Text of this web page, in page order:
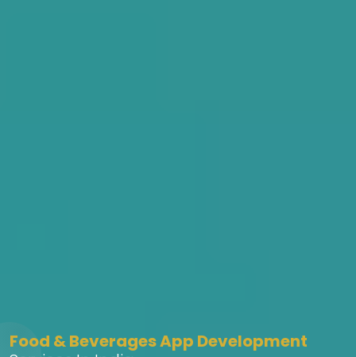
Food & Beverages App Development